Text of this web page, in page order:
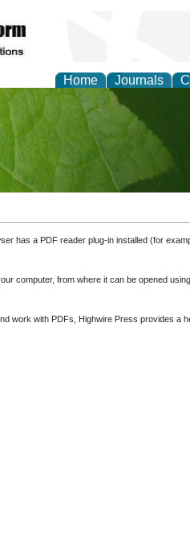
Home Journals
has a PDF reader plug-in installed (for
computer, from where it can be opened
work with PDFs, Highwire Press provides a